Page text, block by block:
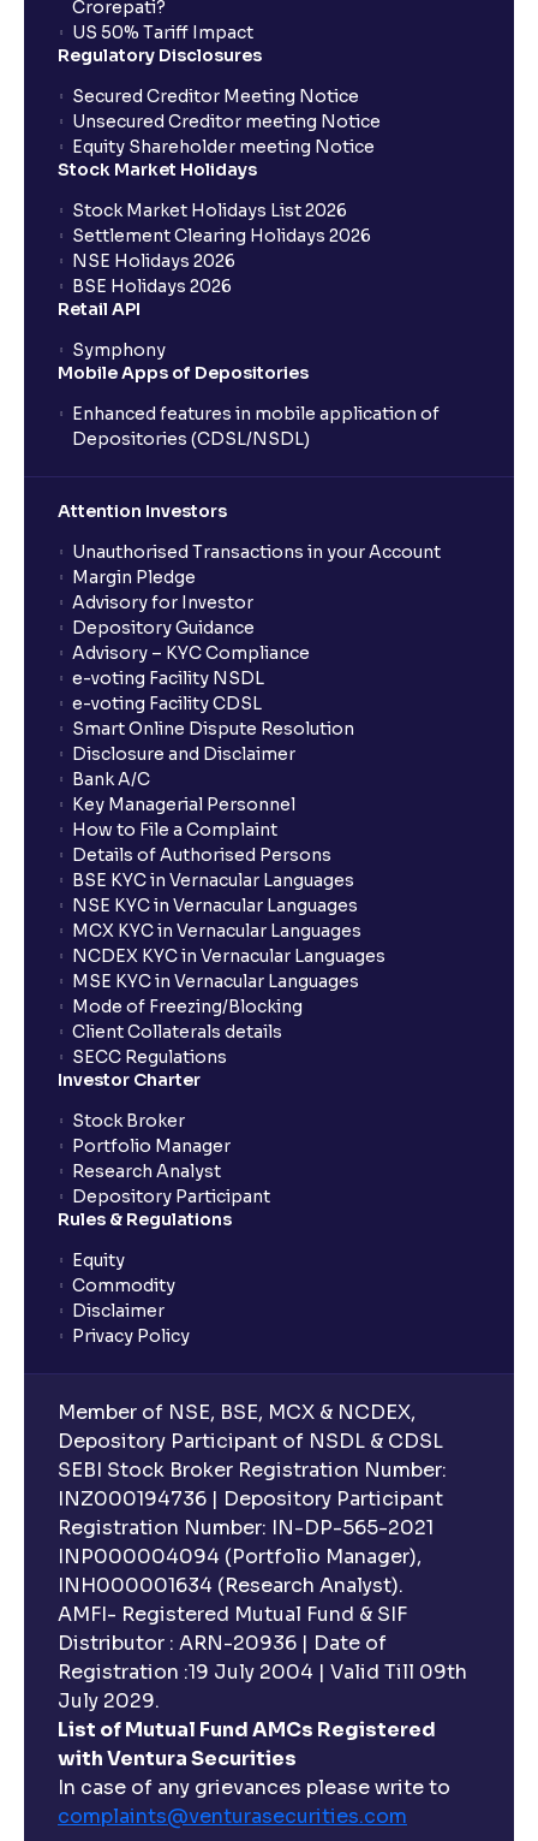
Crorepati?
US 50% Tariff Impact
Regulatory Disclosures
Secured Creditor Meeting Notice
Unsecured Creditor meeting Notice
Equity Shareholder meeting Notice
Stock Market Holidays
Stock Market Holidays List 2026
Settlement Clearing Holidays 2026
NSE Holidays 2026
BSE Holidays 2026
Retail API
Symphony
Mobile Apps of Depositories
Enhanced features in mobile application of
Depositories (CDSL/NSDL)
Attention Investors
Unauthorised Transactions in your Account
Margin Pledge
Advisory for Investor
Depository Guidance
Advisory – KYC Compliance
e-voting Facility NSDL
e-voting Facility CDSL
Smart Online Dispute Resolution
Disclosure and Disclaimer
Bank A/C
Key Managerial Personnel
How to File a Complaint
Details of Authorised Persons
BSE KYC in Vernacular Languages
NSE KYC in Vernacular Languages
MCX KYC in Vernacular Languages
NCDEX KYC in Vernacular Languages
MSE KYC in Vernacular Languages
Mode of Freezing/Blocking
Client Collaterals details
SECC Regulations
Investor Charter
Stock Broker
Portfolio Manager
Research Analyst
Depository Participant
Rules & Regulations
Equity
Commodity
Disclaimer
Privacy Policy
Member of NSE, BSE, MCX & NCDEX,
Depository Participant of NSDL & CDSL
SEBI Stock Broker Registration Number:
INZ000194736 | Depository Participant
Registration Number: IN-DP-565-2021
INP000004094 (Portfolio Manager),
INH000001634 (Research Analyst).
AMFI- Registered Mutual Fund & SIF
Distributor : ARN-20936 | Date of
Registration :19 July 2004 | Valid Till 09th
July 2029.
List of Mutual Fund AMCs Registered
with Ventura Securities
In case of any grievances please write to
complaints@venturasecurities.com